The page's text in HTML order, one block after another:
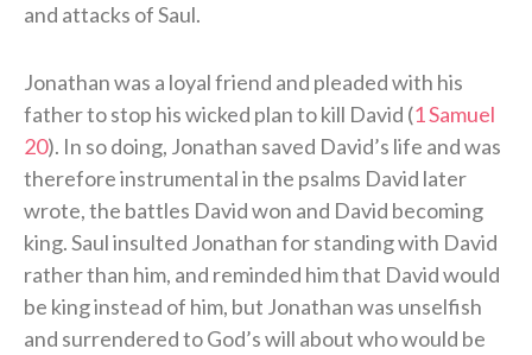
and attacks of Saul.
Jonathan was a loyal friend and pleaded with his
father to stop his wicked plan to kill David (1 Samuel
20). In so doing, Jonathan saved David’s life and was
therefore instrumental in the psalms David later
wrote, the battles David won and David becoming
king. Saul insulted Jonathan for standing with David
rather than him, and reminded him that David would
be king instead of him, but Jonathan was unselfish
and surrendered to God’s will about who would be